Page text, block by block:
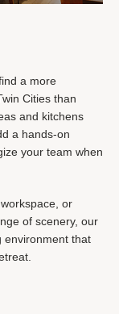
a more
Cities than
and kitchens
a hands-on
your team when
or
of scenery, our
environment that